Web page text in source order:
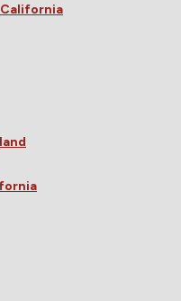
California